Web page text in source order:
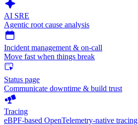
AI SRE
Agentic root cause analysis
Incident management & on-call
Move fast when things break
Status page
Communicate downtime & build trust
Tracing
eBPF-based OpenTelemetry-native tracing